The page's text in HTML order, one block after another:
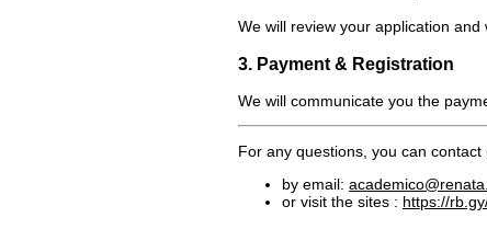
We will review your application
3. Payment & Registration
We will communicate you the
For any questions, you can contact
by email:
or visit the sites : https://